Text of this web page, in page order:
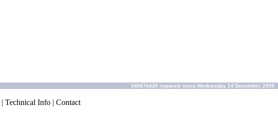
340676426 requests since Wednesday 14 December, 2005
| Technical Info | Contact